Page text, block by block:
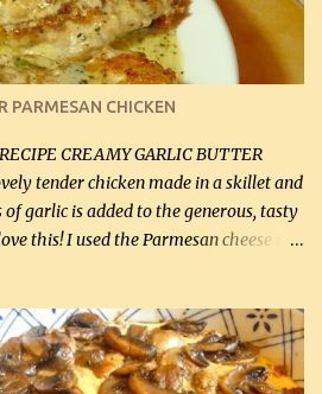
PARMESAN CHICKEN
CREAMY GARLIC BUTTER
tender chicken made in a skillet and
garlic is added to the generous, tasty
this! I used the Parmesan cheese in a
Very flavorful chicken that you
the fact that it is so easy and quick
big plus as well. Ingredients: 2 large